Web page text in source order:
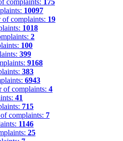
complaints: 175
10097
of complaints: 19
1018
2
100
399
9168
383
6943
of complaints: 4
41
715
complaints: 7
1146
25